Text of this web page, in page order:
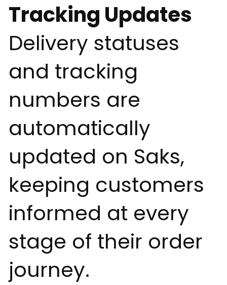
Tracking Updates
Delivery statuses
and tracking
numbers are
automatically
updated on Saks,
keeping customers
informed at every
stage of their order
journey.